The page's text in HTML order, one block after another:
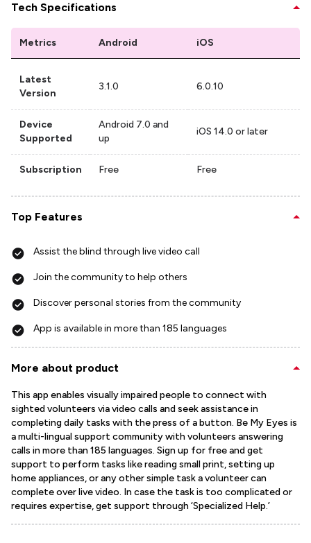
Tech Specifications
Metrics Android iOS
Latest
Version
3.1.0 6.0.10
Device
Supported
Android 7.0 and
up
iOS 14.0 or later
Subscription Free Free
Top Features
Assist the blind through live video call
Join the community to help others
Discover personal stories from the community
App is available in more than 185 languages
More about product
This app enables visually impaired people to connect with
sighted volunteers via video calls and seek assistance in
completing daily tasks with the press of a button. Be My Eyes is
a multi-lingual support community with volunteers answering
calls in more than 185 languages. Sign up for free and get
support to perform tasks like reading small print, setting up
home appliances, or any other simple task a volunteer can
complete over live video. In case the task is too complicated or
requires expertise, get support through ‘Specialized Help.’